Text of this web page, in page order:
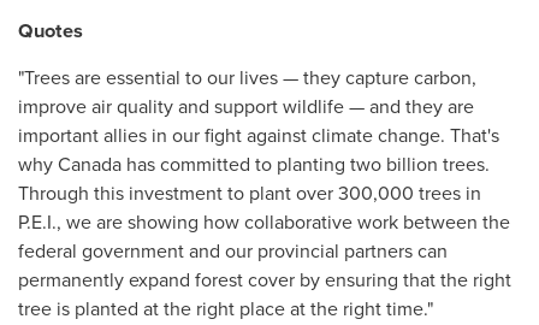
Quotes
"Trees are essential to our lives — they capture carbon,
improve air quality and support wildlife — and they are
important allies in our fight against climate change. That's
whyCanada has committed to planting two billion trees.
Through this investment to plant over 300,000 trees in
P.E.I., we are showing how collaborative work between the
federal government and our provincial partners can
permanently expand forest cover by ensuring that the right
tree is planted at the right place at the right time."